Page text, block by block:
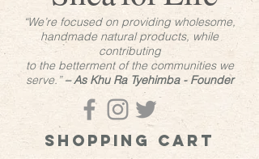
“We’re focused on providing wholesome,
handmade natural products, while
contributing
to the betterment of the communities we
serve.”– As Khu Ra Tyehimba - Founder
Shopping cart